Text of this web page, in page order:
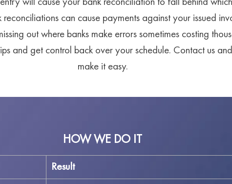
reconciliations can cause payments against your issued
out where banks make errors sometimes costing
and get control back over your schedule. Contact us
make it easy.
HOW WE DO IT
Result